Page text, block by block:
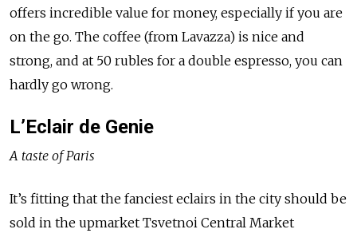
offers incredible value for money, especially if you are
on the go. The coffee (from Lavazza) is nice and
strong, and at 50 rubles for a double espresso, you can
hardly go wrong.
L’Eclair de Genie
A taste of Paris
It’s fitting that the fanciest eclairs in the city should be
sold in the upmarket Tsvetnoi Central Market